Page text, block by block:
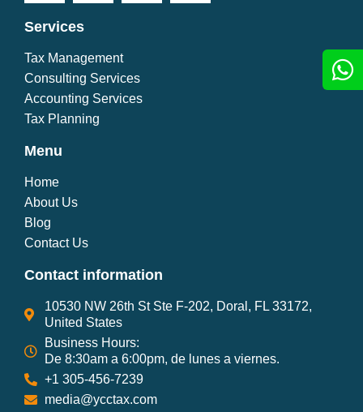
Services
Tax Management
Consulting Services
Accounting Services
Tax Planning
Menu
Home
About Us
Blog
Contact Us
Contact information
10530 NW 26th St Ste F-202, Doral, FL 33172,
United States
Business Hours:
De 8:30am a 6:00pm, de lunes a viernes.
+1 305-456-7239
media@ycctax.com